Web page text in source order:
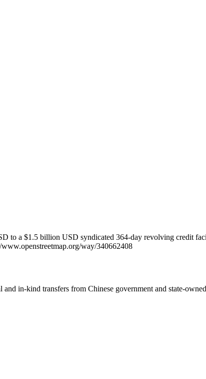
to a $1.5 billion USD syndicated 364-day revolving credit
way/340662408
in-kind transfers from Chinese government and state-